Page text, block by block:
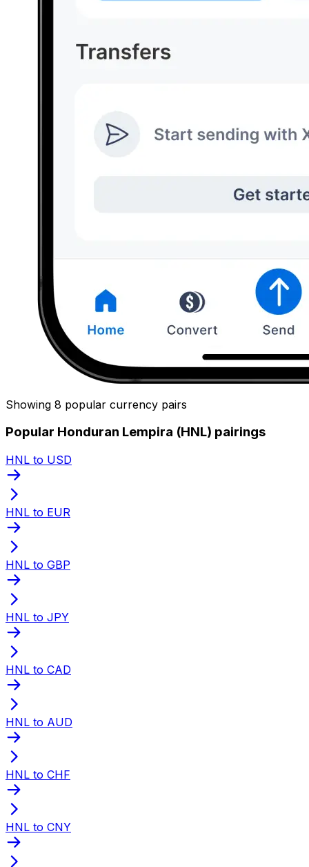
Showing 8 popular currency pairs
Popular Honduran Lempira (HNL) pairings
HNL to USD
HNL to EUR
HNL to GBP
HNL to JPY
HNL to CAD
HNL to AUD
HNL to CHF
HNL to CNY